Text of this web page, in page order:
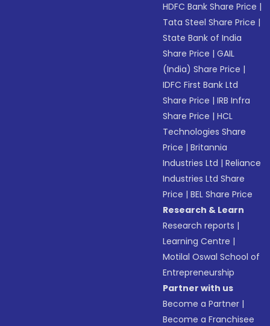
HDFC Bank Share Price |
Tata Steel Share Price |
State Bank of India
Share Price |GAIL
(India) Share Price |
IDFC First Bank Ltd
Share Price |IRB Infra
Share Price |HCL
Technologies Share
Price |Britannia
Industries Ltd |Reliance
Industries Ltd Share
Price |BEL Share Price
Research & Learn
Research reports |
Learning Centre |
Motilal Oswal School of
Entrepreneurship
Partner with us
Become a Partner |
Become a Franchisee